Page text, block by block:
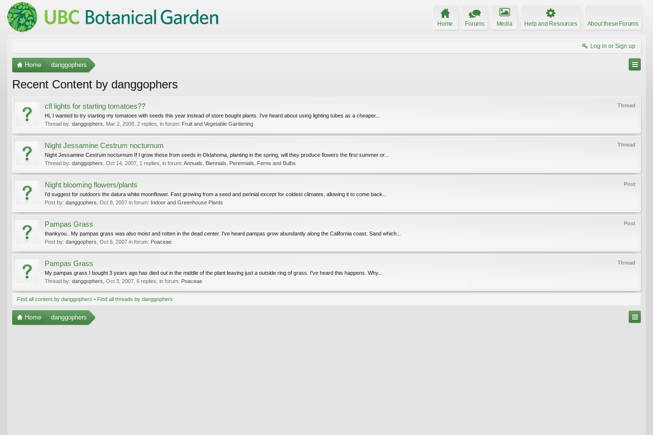
Home Forums Media Help and Resources About these Forums
Log in or Sign up
Home danggophers
Recent Content by danggophers
Thread
cfl lights for starting tomatoes??
Hi, I wanted to try starting my tomatoes with seeds this year instead of store bought plants. I've heard about using lighting tubes as a cheaper...
Thread by: danggophers Mar 2, 2008 , 2 replies, in forum: Fruit and Vegetable Gardening
Thread
Night Jessamine Cestrum nocturnum
Night Jessamine Cestrum nocturnum If I grow these from seeds in Oklahoma, planting in the spring, will they produce flowers the first summer or...
Thread by: danggophers Oct 14, 2007 , 1 replies, in forum: Annuals, Biennials, Perennials, Ferns and Bulbs
Post
Night blooming flowers/plants
I'd suggest for outdoors the datura white moonflower. Fast growing from a seed and perinial except for coldest climates, allowing it to come back...
Post by: danggophers Oct 8, 2007 in forum: Indoor and Greenhouse Plants
Post
Pampas Grass
thankyou.. My pampas grass was also moist and rotten in the dead center. I've heard pampas grow abundantly along the California coast. Sand which...
Post by: danggophers Oct 6, 2007 in forum: Poaceae
Thread
Pampas Grass
My pampas grass I bought 3 years ago has died out in the middle of the plant leaving just a outside ring of grass. I've heard this happens. Why...
Thread by: danggophers Oct 3, 2007 , 6 replies, in forum: Poaceae
Find all content by danggophers Find all threads by danggophers
Home danggophers